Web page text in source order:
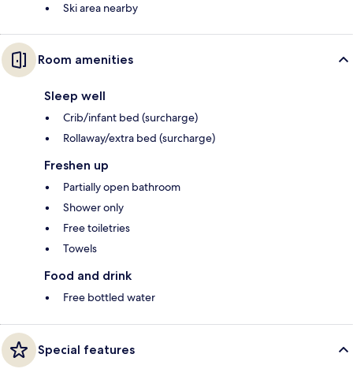
Ski area nearby
Room amenities
Sleep well
Crib/infant bed (surcharge)
Rollaway/extra bed (surcharge)
Freshen up
Partially open bathroom
Shower only
Free toiletries
Towels
Food and drink
Free bottled water
Special features